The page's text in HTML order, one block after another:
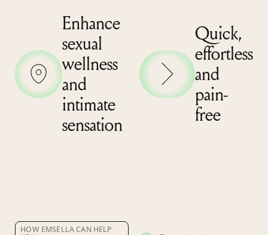
Enhance
sexual
wellness
and
intimate
sensation
Quick,
effortless
and
pain-
free
HOW EMSELLA CAN HELP